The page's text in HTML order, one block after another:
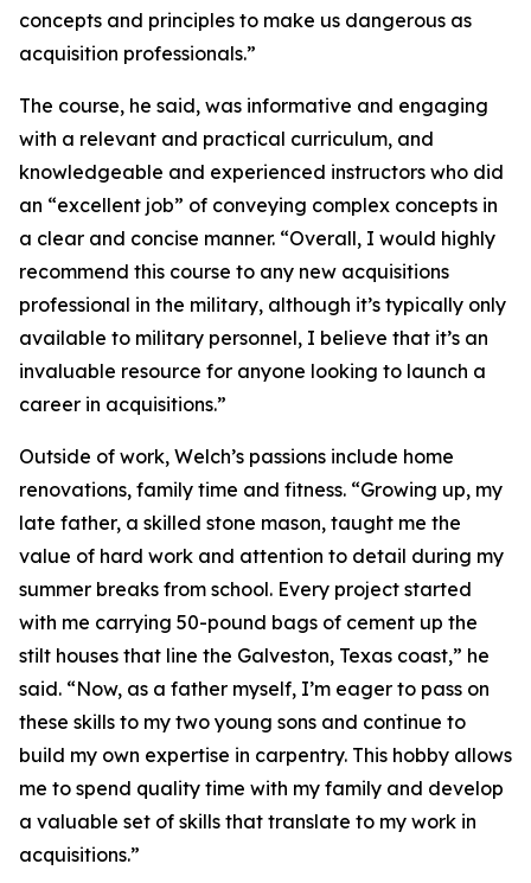
concepts and principles to make us dangerous as
acquisition professionals.”
The course, he said, was informative and engaging
with a relevant and practical curriculum, and
knowledgeable and experienced instructors who did
an “excellent job” of conveying complex concepts in
a clear and concise manner. “Overall, I would highly
recommend this course to any new acquisitions
professional in the military, although it’s typically only
available to military personnel, I believe that it’s an
invaluable resource for anyone looking to launch a
career in acquisitions.”
Outside of work, Welch’s passions include home
renovations, family time and fitness. “Growing up, my
late father, a skilled stone mason, taught me the
value of hard work and attention to detail during my
summer breaks from school. Every project started
with me carrying 50-pound bags of cement up the
stilt houses that line the Galveston, Texas coast,” he
said. “Now, as a father myself, I’m eager to pass on
these skills to my two young sons and continue to
build my own expertise in carpentry. This hobby allows
me to spend quality time with my family and develop
a valuable set of skills that translate to my work in
acquisitions.”